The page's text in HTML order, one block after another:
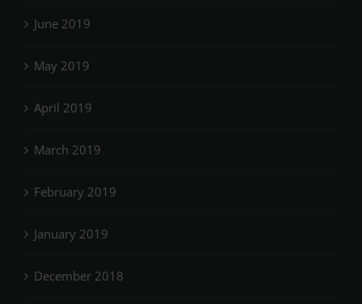
June 2019
May 2019
April 2019
March 2019
February 2019
January 2019
December 2018